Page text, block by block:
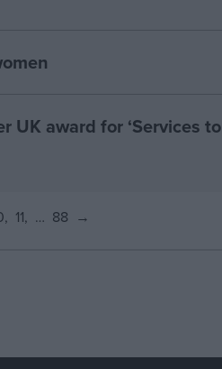
UK award for ‘Services to
11 … 88 →